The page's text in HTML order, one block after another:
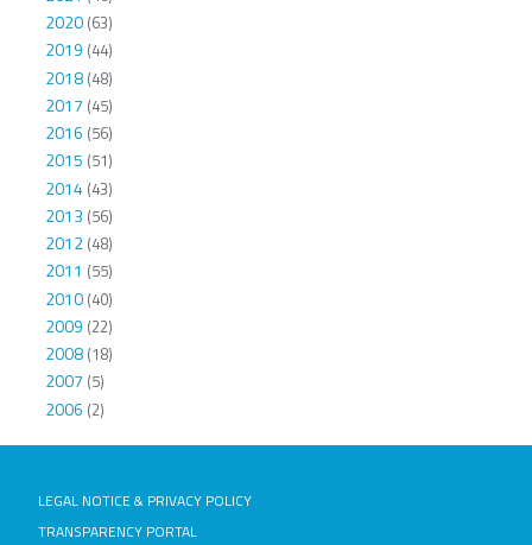
2020(63)
2019 (44)
2018(48)
2017 (45)
2016 (56)
2015 (51)
2014(43)
2013 (56)
2012(48)
2011 (55)
2010(40)
2009 (22)
2008(18)
2007 (5)
2006 (2)
LEGAL NOTICE & PRIVACY POLICY
TRANSPARENCY PORTAL